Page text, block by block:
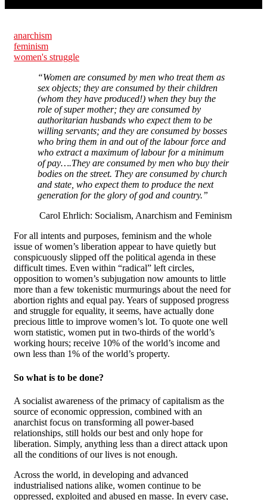
anarchism
feminism
women's struggle
“Women are consumed by men who treat them as
sex objects; they are consumed by their children
(whom they have produced!) when they buy the
role of super mother; they are consumed by
authoritarian husbands who expect them to be
willing servants; and they are consumed by bosses
who bring them in and out of the labour force and
who extract a maximum of labour for a minimum
of pay….They are consumed by men who buy their
bodies on the street. They are consumed by church
and state, who expect them to produce the next
generation for the glory of god and country.”
Carol Ehrlich: Socialism, Anarchism and Feminism
For all intents and purposes, feminism and the whole
issue of women’s liberation appear to have quietly but
conspicuously slipped off the political agenda in these
difficult times. Even within “radical” left circles,
opposition to women’s subjugation now amounts to little
more than a few tokenistic murmurings about the need for
abortion rights and equal pay. Years of supposed progress
and struggle for equality, it seems, have actually done
precious little to improve women’s lot. To quote one well
worn statistic, women put in two-thirds of the world’s
working hours; receive 10% of the world’s income and
own less than 1% of the world’s property.
So what is to be done?
A socialist awareness of the primacy of capitalism as the
source of economic oppression, combined with an
anarchist focus on transforming all power-based
relationships, still holds our best and only hope for
liberation. Simply, anything less than a direct attack upon
all the conditions of our lives is not enough.
Across the world, in developing and advanced
industrialised nations alike, women continue to be
oppressed, exploited and abused en masse. In every case,